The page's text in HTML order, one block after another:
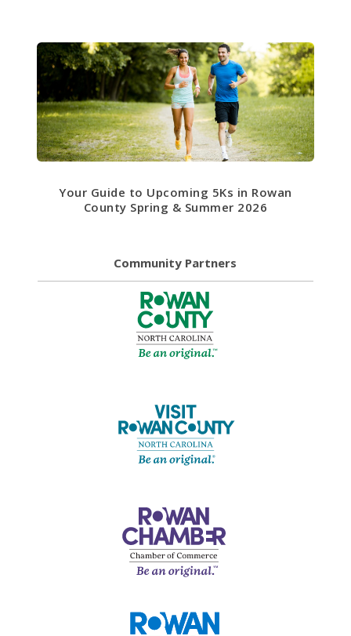
Your Guide to Upcoming 5Ks in Rowan
County Spring & Summer 2026
Community Partners